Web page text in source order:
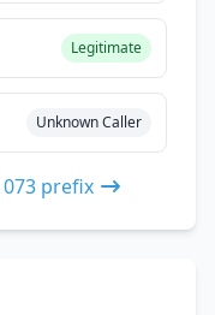
Legitimate
Unknown Caller
prefix